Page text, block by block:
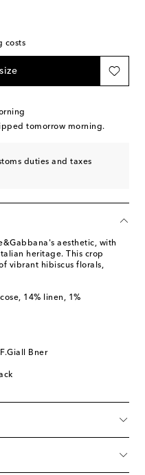
costs
tomorrow morning.
duties and taxes
aesthetic, with
heritage. This crop
vibrant hibiscus florals,
14% linen, 1%
Bner